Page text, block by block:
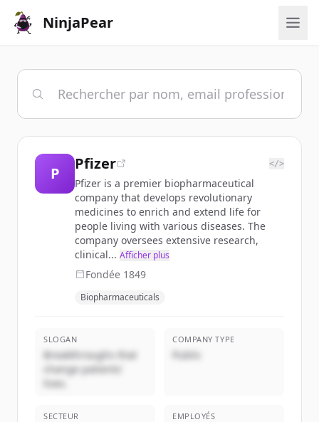
NinjaPear
P
Pfizer </>
Pfizer is a premier biopharmaceutical
company that develops revolutionary
medicines to enrich and extend life for
people living with various diseases. The
company oversees extensive research,
clinical... Afficher plus
Fondée 1849
Biopharmaceuticals
SLOGAN
Breakthroughs that
change patients'
lives.
COMPANY TYPE
Public
SECTEUR EMPLOYÉS